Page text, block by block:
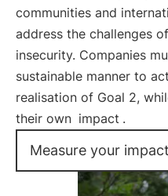
communities and
address the challenges
insecurity. Companies
sustainable manner to
realisation of Goal 2,
their own impact .
Measure your impact